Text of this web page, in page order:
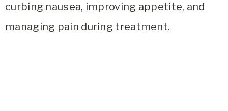
curbing nausea, improving appetite, and
managing pain during treatment.